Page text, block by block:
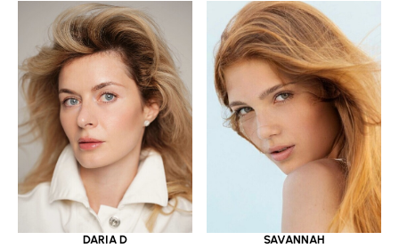
DARIA D SAVANNAH